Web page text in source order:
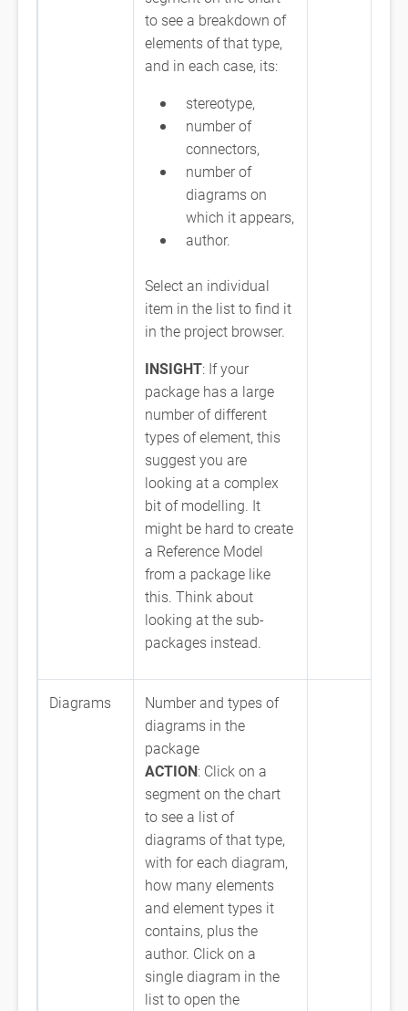
to see a breakdown of
elements of that type,
and in each case, its:
stereotype,
number of
connectors,
number of
diagrams on
which it appears,
author.
Select an individual
item in the list to find it
in the project browser.
INSIGHT: If your
package has a large
number of different
types of element, this
suggest you are
looking at a complex
bit of modelling. It
might be hard to create
a Reference Model
from a package like
this. Think about
looking at the sub-
packages instead.
Diagrams
Number and types of
diagrams in the
package
ACTION: Click on a
segment on the chart
to see a list of
diagrams of that type,
with for each diagram,
how many elements
and element types it
contains, plus the
author. Click on a
single diagram in the
list to open the